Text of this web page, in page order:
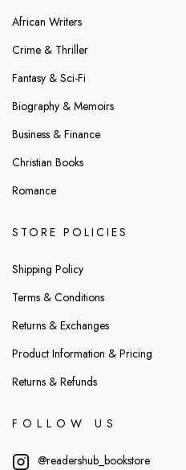
African Writers
Crime & Thriller
Fantasy & Sci-Fi
Biography & Memoirs
Business & Finance
Christian Books
Romance
STORE POLICIES
Shipping Policy
Terms & Conditions
Returns & Exchanges
Product Information & Pricing
Returns & Refunds
FOLLOW US
@readershub_bookstore